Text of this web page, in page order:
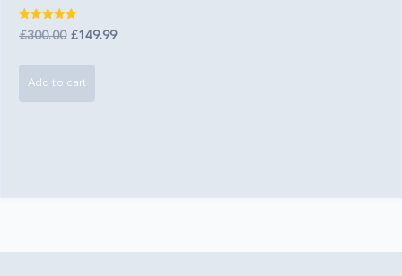
Rated
5.00
£300.00 Original
was:
£149.99Current
Add to cart